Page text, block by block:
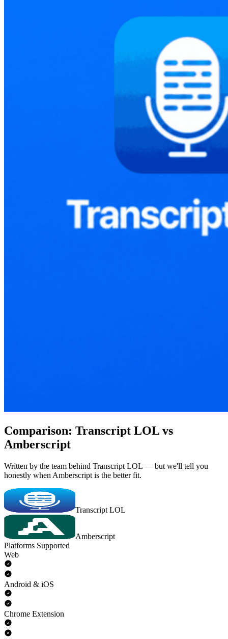
Comparison: Transcript LOL vs
Amberscript
Written by the team behind Transcript LOL — but we'll tell you
honestly when Amberscript is the better fit.
Transcript LOL
Amberscript
Platforms Supported
Web
Android & iOS
Chrome Extension